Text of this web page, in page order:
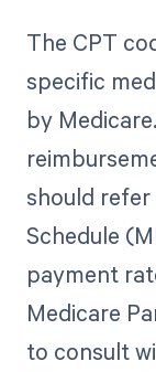
The CPT
specific
by
should
Schedule
payment
Medicare
to consult